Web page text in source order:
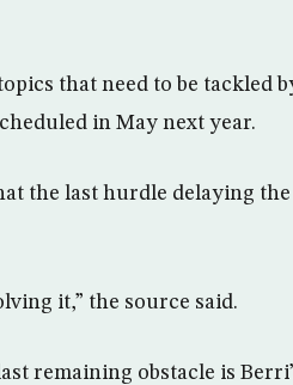
that need to be tackled
in May next year.
the last hurdle delaying the
it,” the source said.
remaining obstacle is